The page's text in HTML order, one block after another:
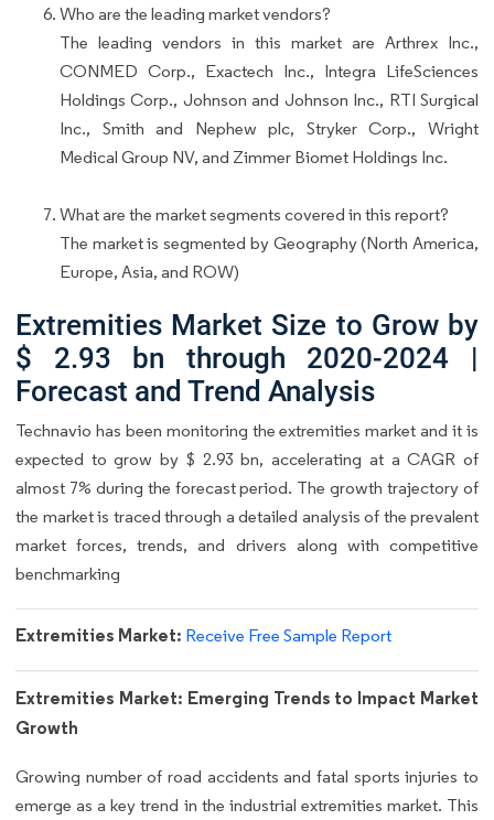
Who are the leading market vendors?
The leading vendors in this market are Arthrex Inc.,
CONMED Corp., Exactech Inc., Integra LifeSciences
Holdings Corp., Johnson and Johnson Inc., RTI Surgical
Inc., Smith and Nephew plc, Stryker Corp., Wright
Medical Group NV, and Zimmer Biomet Holdings Inc.
What are the market segments covered in this report?
The market is segmented by Geography (North America,
Europe, Asia, and ROW)
Extremities Market Size to Grow by
$ 2.93 bn through 2020-2024 |
Forecast and Trend Analysis
Technavio has been monitoring the extremities market and it is
expected to grow by $ 2.93 bn, accelerating at a CAGR of
almost 7% during the forecast period. The growth trajectory of
the market is traced through a detailed analysis of the prevalent
market forces, trends, and drivers along with competitive
benchmarking
Extremities Market: Receive Free Sample Report
Extremities Market: Emerging Trends to Impact Market
Growth
Growing number of road accidents and fatal sports injuries to
emerge as a key trend in the industrial extremities market. This